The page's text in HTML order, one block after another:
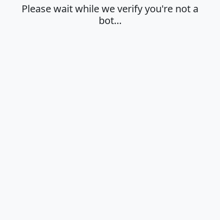
Please wait while we verify you're not a
bot…